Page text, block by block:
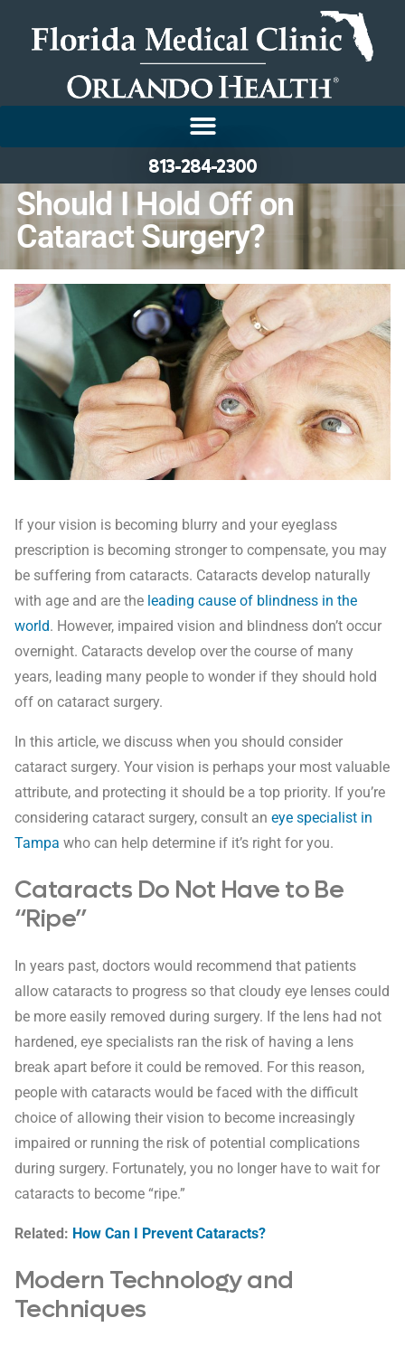
813-284-2300
Should I Hold Off on
Cataract Surgery?
If your vision is becoming blurry and your eyeglass
prescription is becoming stronger to compensate, you may
be suffering from cataracts. Cataracts develop naturally
with age and are the leading cause of blindness in the
world. However, impaired vision and blindness don’t occur
overnight. Cataracts develop over the course of many
years, leading many people to wonder if they should hold
off on cataract surgery.
In this article, we discuss when you should consider
cataract surgery. Your vision is perhaps your most valuable
attribute, and protecting it should be a top priority. If you’re
considering cataract surgery, consult an eye specialist in
Tampa who can help determine if it’s right for you.
Cataracts Do Not Have to Be
“Ripe”
In years past, doctors would recommend that patients
allow cataracts to progress so that cloudy eye lenses could
be more easily removed during surgery. If the lens had not
hardened, eye specialists ran the risk of having a lens
break apart before it could be removed. For this reason,
people with cataracts would be faced with the difficult
choice of allowing their vision to become increasingly
impaired or running the risk of potential complications
during surgery. Fortunately, you no longer have to wait for
cataracts to become “ripe.”
Related: How Can I Prevent Cataracts?
Modern Technology and
Techniques